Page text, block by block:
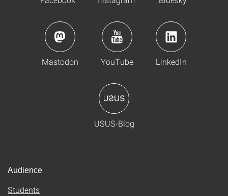
Mastodon YouTube LinkedIn
USUS-Blog
Audience
Students